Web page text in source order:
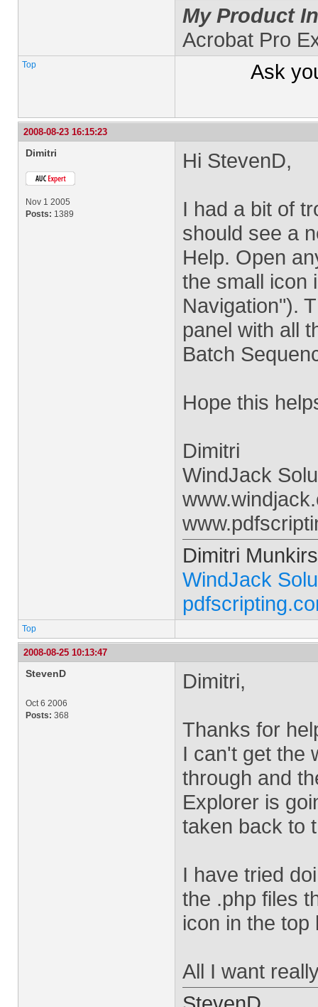
My Product
Acrobat Pro
Top Ask
2008-08-23 16:15:23
Dimitri
Nov 1 2005
Posts: 1389
Hi StevenD,
I had a bit of
should see a
Help. Open
the small icon
Navigation").
panel with all
Batch
Hope this
Dimitri
WindJack
Dimitri Munkirs
WindJack
Top
2008-08-25 10:13:47
StevenD
Oct 6 2006
Posts: 368
Dimitri,
Thanks for
I can't get the
through and
Explorer is
taken back to
I have tried
the .php files
icon in the
All I want